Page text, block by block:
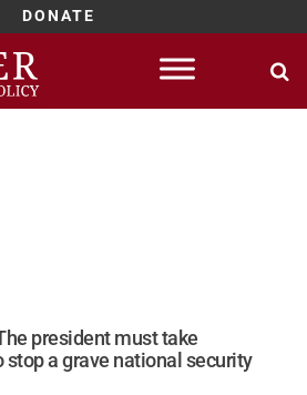
DONATE
president must take
stop a grave national security